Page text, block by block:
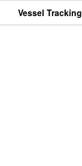
Vessel Tracking